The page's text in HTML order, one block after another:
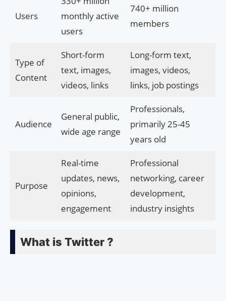
Users
monthly active
users
740+ million
members
Type of
Content
Short-form
text, images,
videos, links
Long-form text,
images, videos,
links, job postings
Audience
General public,
wide age range
Professionals,
primarily 25-45
years old
Purpose
Real-time
updates, news,
opinions,
engagement
Professional
networking, career
development,
industry insights
What is Twitter ?